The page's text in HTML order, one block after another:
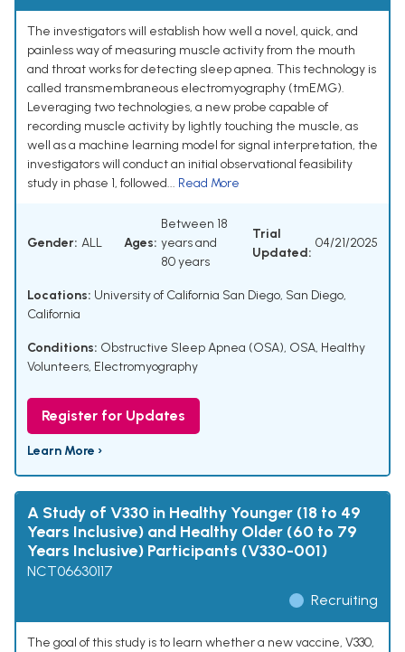
The investigators will establish how well a novel, quick, and
painless way of measuring muscle activity from the mouth
and throat works for detecting sleep apnea. This technology is
called transmembraneous electromyography (tmEMG).
Leveraging two technologies, a new probe capable of
recording muscle activity by lightly touching the muscle, as
well as a machine learning model for signal interpretation, the
investigators will conduct an initial observational feasibility
study in phase 1, followed... Read More
Gender: ALL Ages:
Between 18
years and
80 years
Trial
Updated:
04/21/2025
Locations: University of California San Diego, San Diego,
California
Conditions: Obstructive Sleep Apnea (OSA), OSA, Healthy
Volunteers, Electromyography
Register for Updates
Learn More ›
A Study of V330 in Healthy Younger (18 to 49
Years Inclusive) and Healthy Older (60 to 79
Years Inclusive) Participants (V330-001)
NCT06630117
Recruiting
The goal of this study is to learn whether a new vaccine, V330,